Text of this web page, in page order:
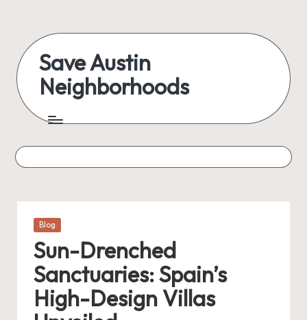
Save Austin
Neighborhoods
Posted
Blog
Sun-Drenched
Sanctuaries: Spain’s
High-Design Villas